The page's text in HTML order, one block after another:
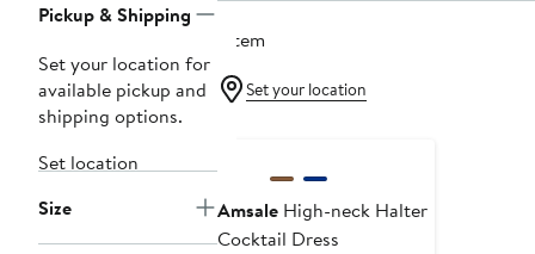
Pickup & Shipping
Set your location for
available pickup and
shipping options.
Set location
Size
1 item
Set your location
Amsale High-neck Halter
Cocktail Dress